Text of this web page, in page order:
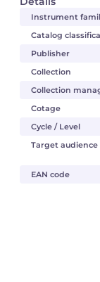
Instrument
Catalog
Publisher
Collection
Collection
Cotage
Cycle / Level
Target audience
EAN code